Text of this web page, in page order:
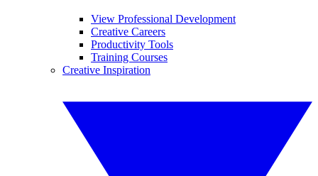
View Professional Development
Creative Careers
Productivity Tools
Training Courses
Creative Inspiration